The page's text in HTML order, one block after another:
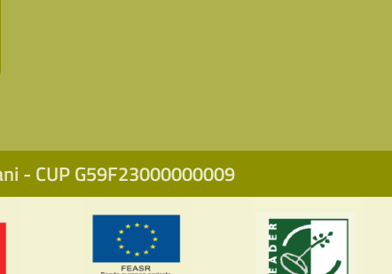
- CUP G59F23000000009